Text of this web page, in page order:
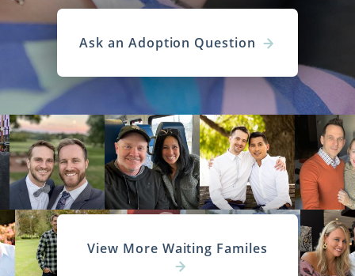
Ask an Adoption Question
View More Waiting Familes